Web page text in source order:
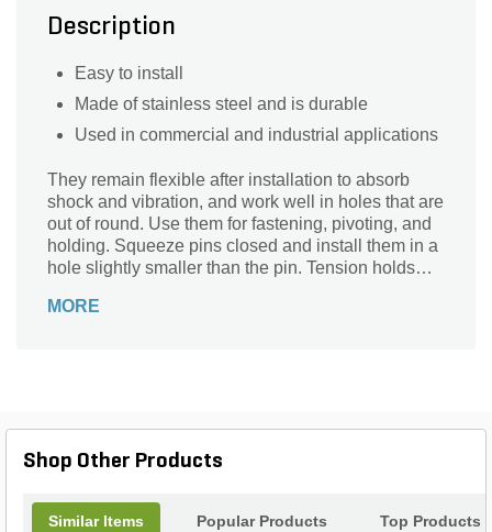
Description
Easy to install
Made of stainless steel and is durable
Used in commercial and industrial applications
They remain flexible after installation to absorb
shock and vibration, and work well in holes that are
out of round. Use them for fastening, pivoting, and
holding. Squeeze pins closed and install them in a
hole slightly smaller than the pin. Tension holds
ends aid insertion.
MORE
Shop Other Products
Similar Items Popular Products Top Products